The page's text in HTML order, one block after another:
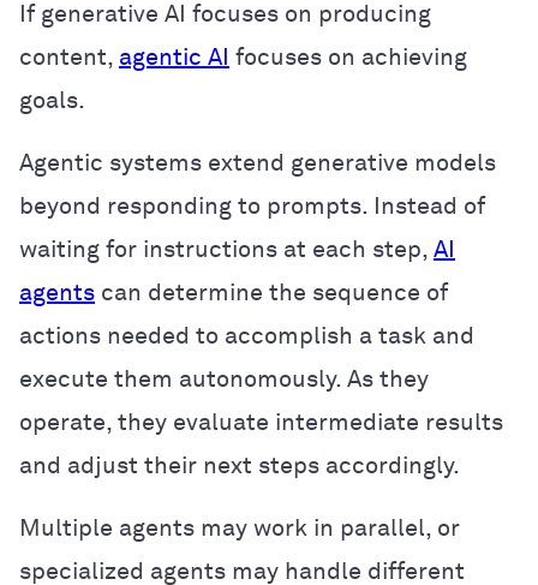
If generative AI focuses on producing
content, agentic AI focuses on achieving
goals.
Agentic systems extend generative models
beyond responding to prompts. Instead of
waiting for instructions at each step, AI
agents can determine the sequence of
actions needed to accomplish a task and
execute them autonomously. As they
operate, they evaluate intermediate results
and adjust their next steps accordingly.
Multiple agents may work in parallel, or
specialized agents may handle different